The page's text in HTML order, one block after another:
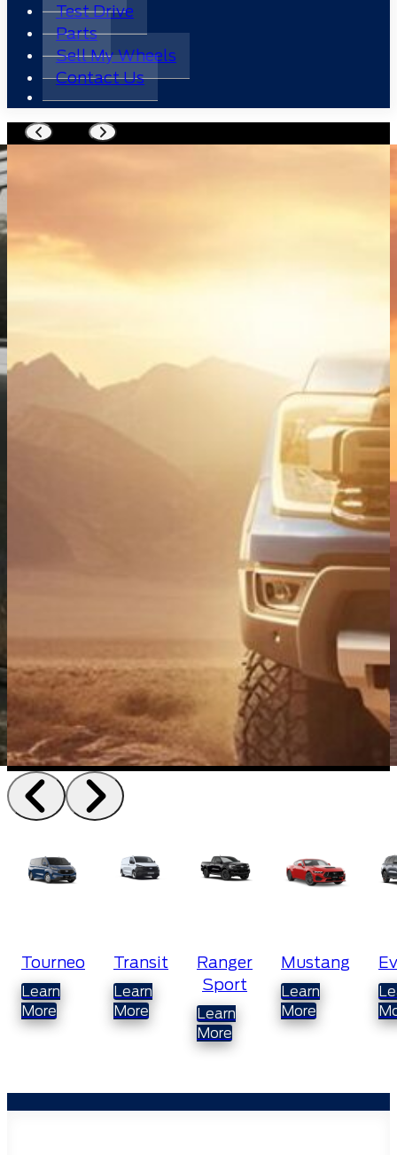
Test Drive
Parts
Sell My Wheels
Contact Us
Transit
Learn
More
Ranger
Sport
Learn
More
Mustang
Learn
More
Everest
Learn
More